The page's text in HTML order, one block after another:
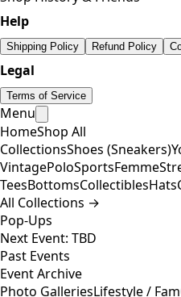
Help
Shipping Policy Refund Policy
Legal
Terms of Service
Menu
HomeShop All
CollectionsShoes (Sneakers)
VintagePoloSportsFemme
TeesBottomsCollectiblesHats
All Collections →
Pop-Ups
Next Event: TBD
Past Events
Event Archive
Photo GalleriesLifestyle / Fam